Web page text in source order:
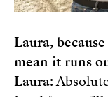
Laura,
mean it runs
Laura: